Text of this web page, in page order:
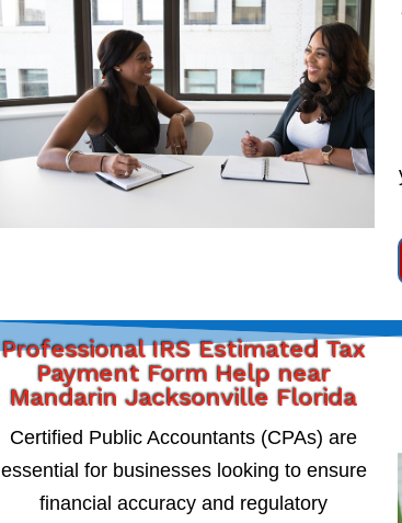
Professional IRS Estimated Tax
Payment Form Help near
Mandarin Jacksonville Florida
Certified Public Accountants (CPAs) are
essential for businesses looking to ensure
financial accuracy and regulatory